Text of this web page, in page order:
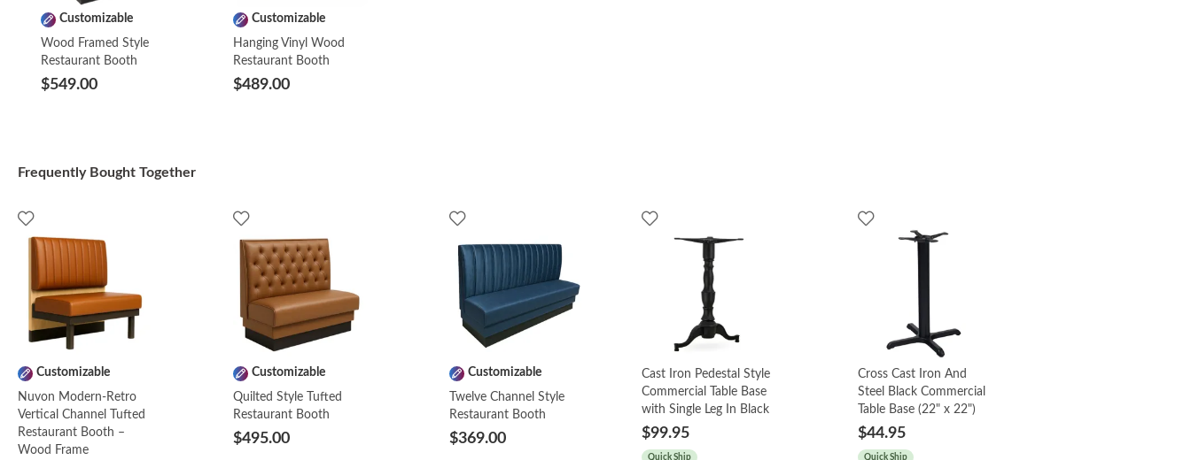
Customizable
Wood Framed Style
Restaurant Booth
$549.00
Customizable
Hanging Vinyl Wood
Restaurant Booth
$489.00
Frequently Bought Together
Customizable
Nuvon Modern-Retro
Vertical Channel Tufted
Restaurant Booth –
Wood Frame
Customizable
Quilted Style Tufted
Restaurant Booth
$495.00
Customizable
Twelve Channel Style
Restaurant Booth
$369.00
Cast Iron Pedestal Style
Commercial Table Base
with Single Leg In Black
$99.95
Quick Ship
Cross Cast Iron And
Steel Black Commercial
Table Base (22" x 22")
$44.95
Quick Ship